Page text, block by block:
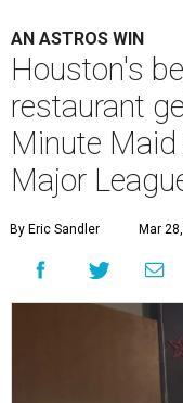
AN ASTROS WIN
Houston's
restaurant
Minute
Major
By Eric Sandler Mar